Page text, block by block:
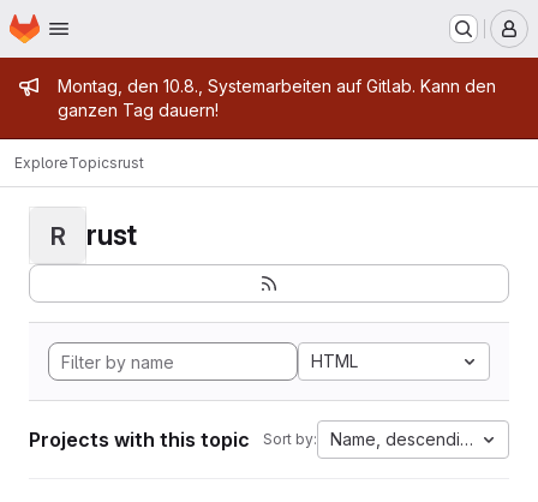
Skip to main content
Homepage
Admin message
Montag, den 10.8., Systemarbeiten auf Gitlab. Kann den
ganzen Tag dauern!
ExploreTopicsrust
R rust
HTML
Projects with this topic Sort by: Name, descending